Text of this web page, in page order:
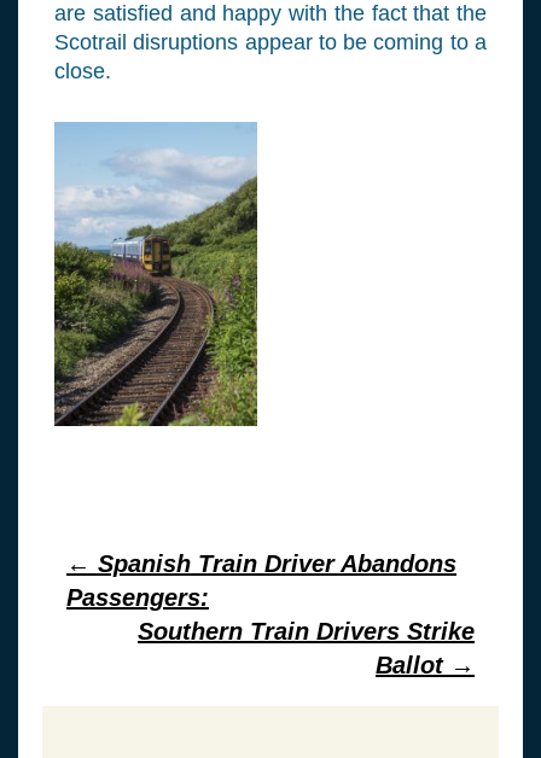
are satisfied and happy with the fact that the
Scotrail disruptions appear to be coming to a
close.
Post
navigation
← Spanish Train Driver Abandons
Passengers:
Southern Train Drivers Strike
Ballot →